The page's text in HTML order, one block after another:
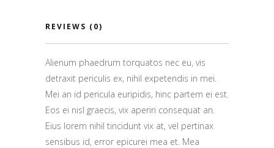
REVIEWS (0)
Alienum phaedrum torquatos nec eu, vis
detraxit periculis ex, nihil expetendis in mei.
Mei an id pericula euripidis, hinc partem ei est.
Eos ei nisl graecis, vix aperiri consequat an.
Eius lorem nihil tincidunt vix at, vel pertinax
sensibus id, error epicurei mea et. Mea